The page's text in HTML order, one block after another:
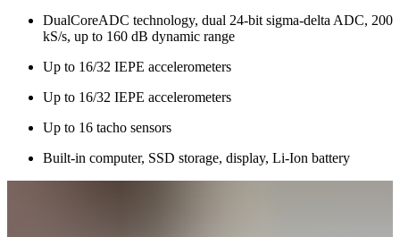
DualCoreADC technology, dual 24-bit sigma-delta ADC, 200
kS/s, up to 160 dB dynamic range
Up to 16/32 IEPE accelerometers
Up to 16/32 IEPE accelerometers
Up to 16 tacho sensors
Built-in computer, SSD storage, display, Li-Ion battery